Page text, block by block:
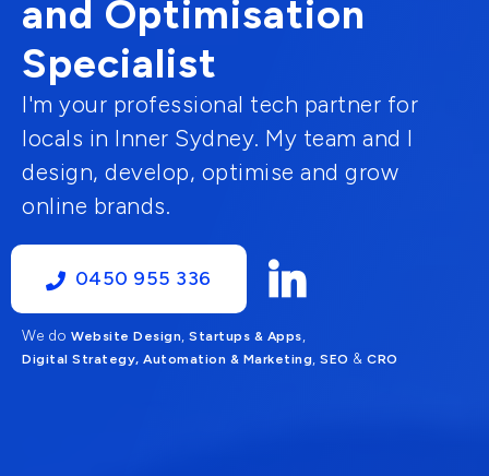
and Optimisation
Specialist
I'm your professional tech partner for
locals in Inner Sydney. My team and I
design, develop, optimise and grow
online brands.
0450 955 336
We do Website Design Startups & Apps
Digital Strategy, Automation & Marketing SEO & CRO